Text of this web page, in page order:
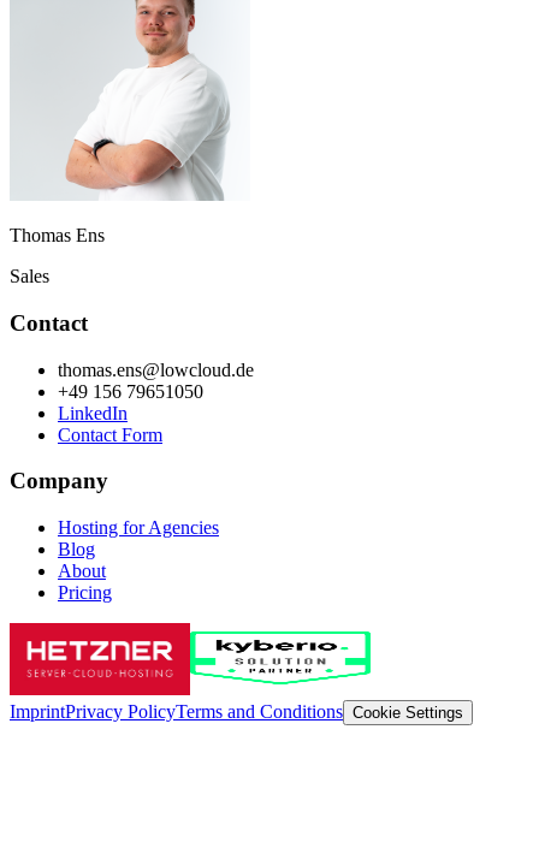
Thomas Ens
Sales
Contact
thomas.ens@lowcloud.de
+49 156 79651050
LinkedIn
Contact Form
Company
Hosting for Agencies
Blog
About
Pricing
ImprintPrivacy PolicyTerms and Conditions Cookie Settings